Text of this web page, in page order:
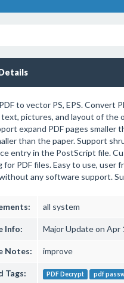
to vector PS, EPS. Convert
pictures, and layout of the
expand PDF pages
than the paper. Support
entry in the PostScript file.
for PDF files. Easy to use,
any software support.
all system
Info: Major Update on Apr
Notes: improve
Tags: PDF Decrypt pdf